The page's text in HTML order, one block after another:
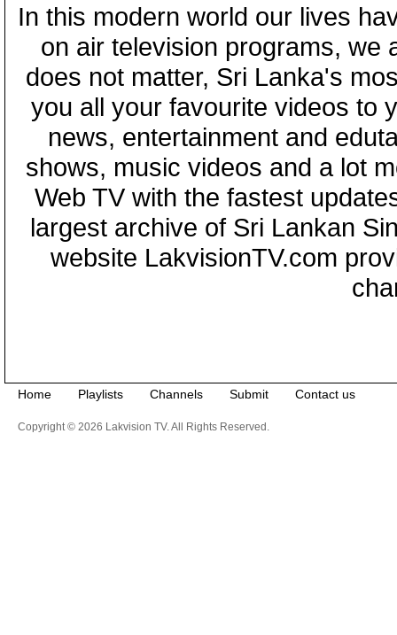
In this modern world our lives
on air television programs, we
does not matter, Sri Lanka's
you all your favourite videos to
news, entertainment and
shows, music videos and a lot
Web TV with the fastest
largest archive of Sri Lankan
website LakvisionTV.com
Home Playlists Channels Submit Contact us
Copyright © 2026 Lakvision TV. All Rights Reserved.